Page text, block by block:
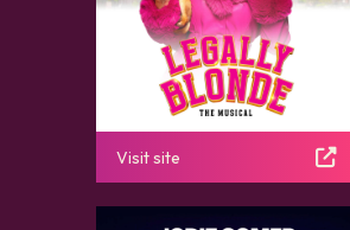
Visit site